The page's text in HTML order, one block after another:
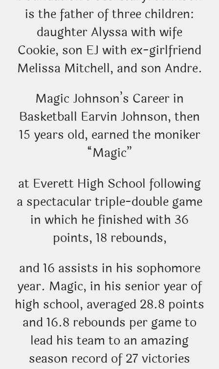
is the father of three children:
daughter Alyssa with wife
Cookie, son EJ with ex-girlfriend
Melissa Mitchell, and son Andre.
Magic Johnson’s Career in
Basketball Earvin Johnson, then
15 years old, earned the moniker
“Magic”
at Everett High School following
a spectacular triple-double game
in which he finished with 36
points, 18 rebounds,
and 16 assists in his sophomore
year. Magic, in his senior year of
high school, averaged 28.8 points
and 16.8 rebounds per game to
lead his team to an amazing
season record of 27 victories